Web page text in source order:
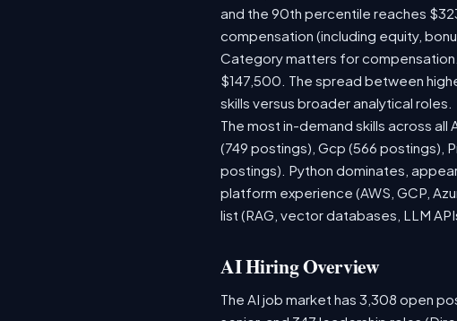
and the 90th percentile reaches
compensation (including equity,
Category matters for
$147,500. The spread between
skills versus broader analytical roles.
The most in-demand skills across all
(749 postings), Gcp (566 postings),
postings). Python dominates,
platform experience (AWS, GCP,
list (RAG, vector databases, LLM
AI Hiring Overview
The AI job market has 3,308 open